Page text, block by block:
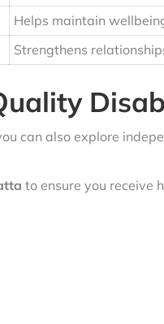
Helps maintain
Strengthens
can also explore
to ensure you receive